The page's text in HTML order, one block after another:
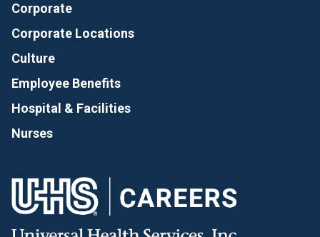
Corporate
Corporate Locations
Culture
Employee Benefits
Hospital & Facilities
Nurses